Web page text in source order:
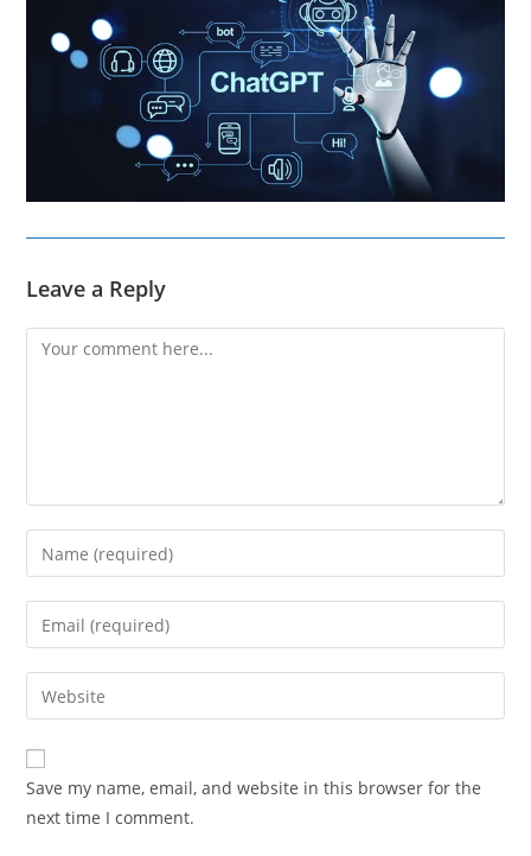
Leave a Reply
Comment
Enter
your
name
comment
Enter
your
email
address
comment
Enter
your
website
URL
(optional)
Save my name, email, and website in this browser for the
next time I comment.